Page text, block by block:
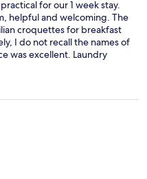
for our 1 week stay.
helpful and welcoming. The
croquettes for breakfast
I do not recall the names of
was excellent. Laundry
The hotel had a
view of the city. I